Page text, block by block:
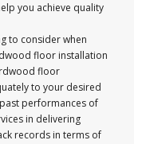
you achieve quality
to consider when
floor installation
floor
to your desired
performances of
in delivering
records in terms of